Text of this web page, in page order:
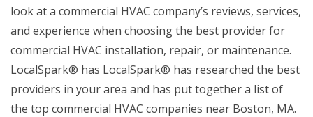
look at a commercial HVAC company’s reviews, services,
and experience when choosing the best provider for
commercial HVAC installation, repair, or maintenance.
LocalSpark® has LocalSpark® has researched the best
providers in your area and has put together a list of
the top commercial HVAC companies near Boston, MA.